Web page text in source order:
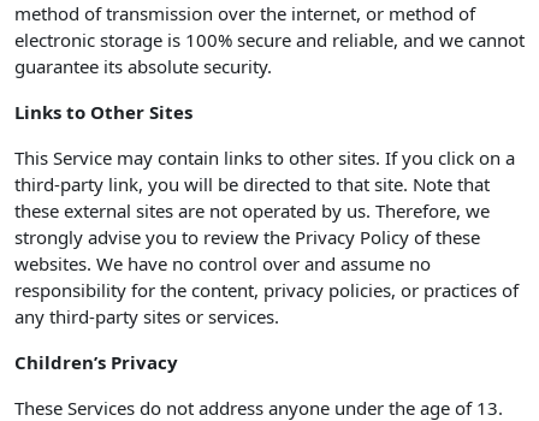
method of transmission over the internet, or method of
electronic storage is 100% secure and reliable, and we cannot
guarantee its absolute security.
Links to Other Sites
This Service may contain links to other sites. If you click on a
third-party link, you will be directed to that site. Note that
these external sites are not operated by us. Therefore, we
strongly advise you to review the Privacy Policy of these
websites. We have no control over and assume no
responsibility for the content, privacy policies, or practices of
any third-party sites or services.
Children’s Privacy
These Services do not address anyone under the age of 13.